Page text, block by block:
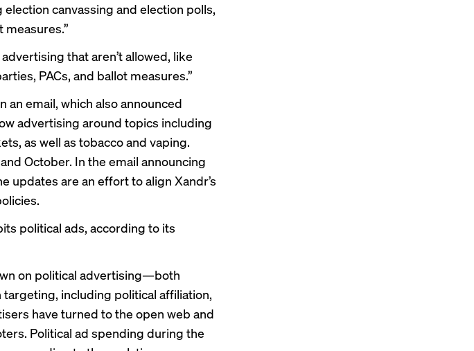
canvassing and election polls,
that aren’t allowed, like
PACs, and ballot measures.”
email, which also announced
advertising around topics including
as well as tobacco and vaping.
October. In the email announcing
updates are an effort to align Xandr’s
political ads, according to its
on political advertising—both
including political affiliation,
have turned to the open web and
Political ad spending during the